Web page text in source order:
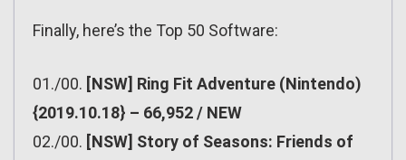
Finally, here’s the Top 50 Software:
01./00. [NSW] Ring Fit Adventure (Nintendo)
{2019.10.18} – 66,952 / NEW
02./00. [NSW] Story of Seasons: Friends of